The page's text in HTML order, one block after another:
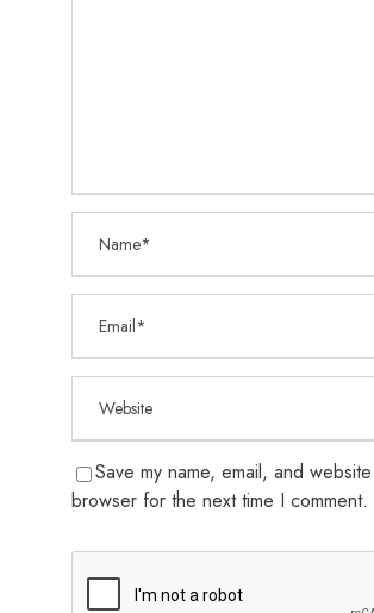
Save my name, email, and
browser for the next time I comment.